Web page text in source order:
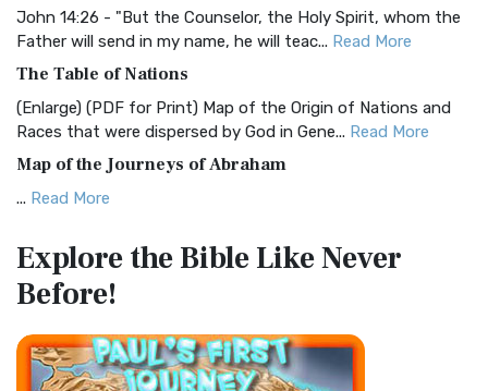
Common English Bible (CEB)
Everyone The Common English Bible (CEB) is a conte...
More
Complete Jewish Bible (CJB)
The Complete Jewish Bible (CJB): A Jewish Perspective on
Scripture The Complete Jewish Bible (CJB) i...
The Contemporary English Version (CEV): A Bible for
Everyone The Contemporary English Version (CEV),...
Darby Translation (DARBY)
The Darby Translation: A Literal Approach to Scripture The
John 14:26 - "But the Counselor, the Holy Spirit, whom the
Father will send in my name, he will teac... Read More
The Table of Nations
(Enlarge) (PDF for Print) Map of the Origin of Nations and
Races that were dispersed by God in Gene... Read More
Map of the Journeys of Abraham
... Read More
Egypt
(Enlarge) (PDF for Print) Map of the Route of the Hebrews
from Egypt This map shows the Exodus of t...
Miracles in the Old Testament
Mark 6:52 - For they considered not the miracle of the
Explore the BibleLike Never
Before!